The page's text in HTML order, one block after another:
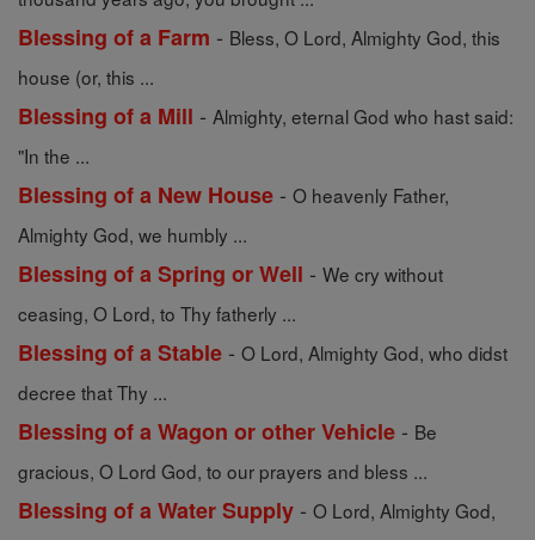
Blessing of a Farm - Bless, O Lord, Almighty God, this
house (or, this ...
Blessing of a Mill - Almighty, eternal God who hast said:
"In the ...
Blessing of a New House - O heavenly Father,
Almighty God, we humbly ...
Blessing of a Spring or Well - We cry without
ceasing, O Lord, to Thy fatherly ...
Blessing of a Stable - O Lord, Almighty God, who didst
decree that Thy ...
Blessing of a Wagon or other Vehicle - Be
gracious, O Lord God, to our prayers and bless ...
Blessing of a Water Supply - O Lord, Almighty God,